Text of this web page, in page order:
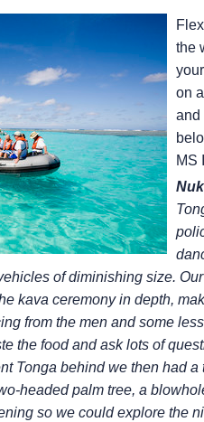
the
on
and
MS
of diminishing size.
kava ceremony in depth,
from the men and some
the food and ask lots of
Tonga behind we then had
headed palm tree, a
so we could explore the